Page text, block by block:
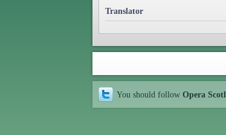
Translator
You should follow Opera